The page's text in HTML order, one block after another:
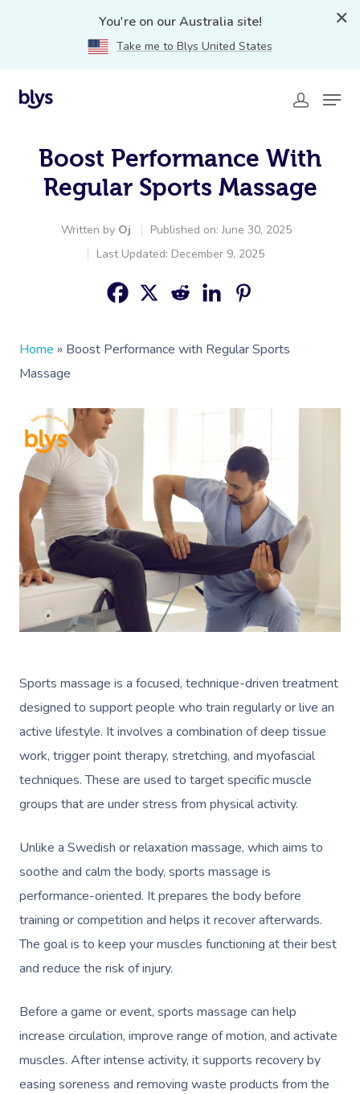
You're on our Australia site!
Take me to Blys United States
Boost Performance With
Regular Sports Massage
Written by Oj
Published on: June 30, 2025
Last Updated: December 9, 2025
Home » Boost Performance with Regular Sports
Massage
Sports massage is a focused, technique-driven treatment
designed to support people who train regularly or live an
active lifestyle. It involves a combination of deep tissue
work, trigger point therapy, stretching, and myofascial
techniques. These are used to target specific muscle
groups that are under stress from physical activity.
Unlike a Swedish or relaxation massage, which aims to
soothe and calm the body, sports massage is
performance-oriented. It prepares the body before
training or competition and helps it recover afterwards.
The goal is to keep your muscles functioning at their best
and reduce the risk of injury.
Before a game or event, sports massage can help
increase circulation, improve range of motion, and activate
muscles. After intense activity, it supports recovery by
easing soreness and removing waste products from the